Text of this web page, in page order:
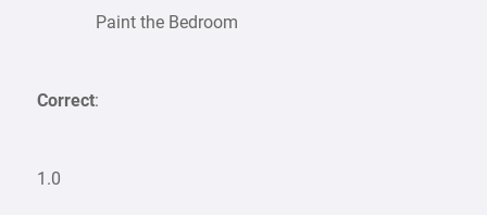
Paint the Bedroom
Correct:
1.0